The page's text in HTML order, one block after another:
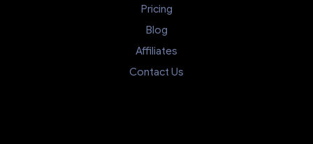
Pricing
Blog
Affiliates
Contact Us